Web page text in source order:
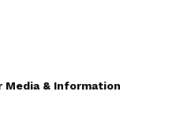
Media & Information